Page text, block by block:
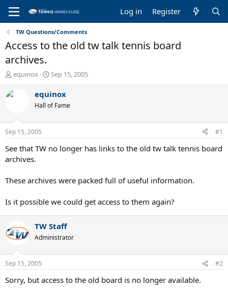
Log in Register
TW Questions/Comments
Access to the old tw talk tennis board
archives.
T
r
d
s
t
a
r
t
r
equinox
S
a
r
t
t
e
Sep 15, 2005
equinox
Hall of Fame
Sep 15, 2005 #1
See that TW no longer has links to the old tw talk tennis board
archives.
These archives were packed full of useful information.
Is it possible we could get access to them again?
TW Staff
Administrator
Sep 15, 2005 #2
Sorry, but access to the old board is no longer available.